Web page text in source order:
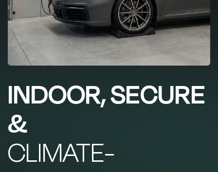
INDOOR, SECURE
&
CLIMATE-